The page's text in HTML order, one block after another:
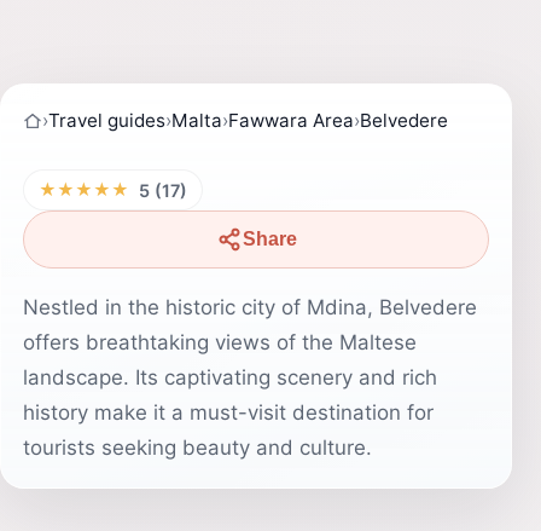
›Travel guides›Malta›Fawwara Area›Belvedere
★★★★★ 5 (17)
Share
Nestled in the historic city of Mdina, Belvedere
offers breathtaking views of the Maltese
landscape. Its captivating scenery and rich
history make it a must-visit destination for
tourists seeking beauty and culture.